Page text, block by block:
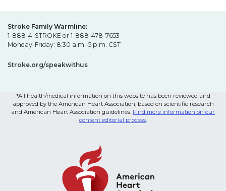
Stroke Family Warmline:
1-888-4-STROKE or 1-888-478-7653
Monday-Friday: 8:30 a.m.-5 p.m. CST
Stroke.org/speakwithus
*All health/medical information on this website has been reviewed and
approved by the American Heart Association, based on scientific research
and American Heart Association guidelines. Find more information on our
content editorial process.